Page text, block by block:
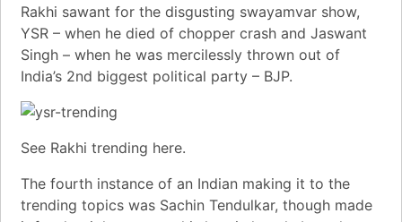
Rakhi sawant for the disgusting swayamvar show,
YSR – when he died of chopper crash and Jaswant
Singh – when he was mercilessly thrown out of
India’s 2nd biggest political party – BJP.
See Rakhi trending here.
The fourth instance of an Indian making it to the
trending topics was Sachin Tendulkar, though made